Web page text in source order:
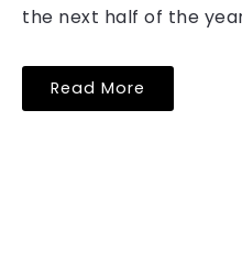
the next half of the
Read More